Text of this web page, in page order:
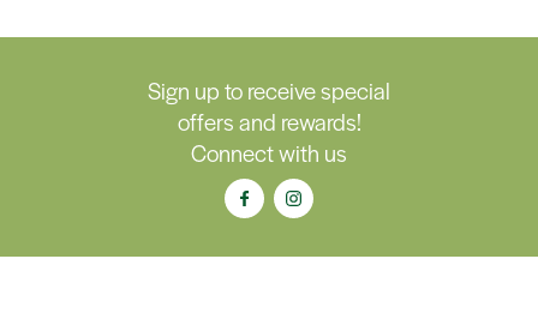
Sign up to receive special
offers and rewards!
Connect with us